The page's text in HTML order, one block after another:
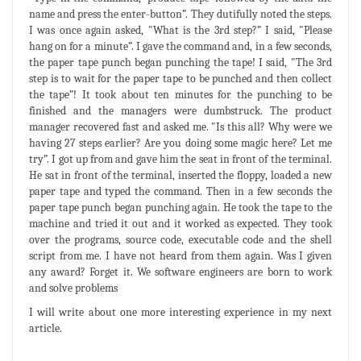
name and press the enter-button”. They dutifully noted the steps.
I was once again asked, "What is the 3rd step?” I said, "Please
hang on for a minute”. I gave the command and, in a few seconds,
the paper tape punch began punching the tape! I said, "The 3rd
step is to wait for the paper tape to be punched and then collect
the tape”! It took about ten minutes for the punching to be
finished and the managers were dumbstruck. The product
manager recovered fast and asked me. "Is this all? Why were we
having 27 steps earlier? Are you doing some magic here? Let me
try”. I got up from and gave him the seat in front of the terminal.
He sat in front of the terminal, inserted the floppy, loaded a new
paper tape and typed the command. Then in a few seconds the
paper tape punch began punching again. He took the tape to the
machine and tried it out and it worked as expected. They took
over the programs, source code, executable code and the shell
script from me. I have not heard from them again. Was I given
any award? Forget it. We software engineers are born to work
and solve problems
I will write about one more interesting experience in my next
article.